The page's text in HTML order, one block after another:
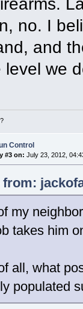
no. I
and
level we
Control
#3 on: July 23, 2012,
from:
my
takes him
all, what
populated